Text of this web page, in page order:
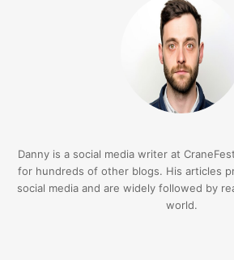
Danny is a social media writer at
for hundreds of other blogs. His articles
social media and are widely followed by
world.